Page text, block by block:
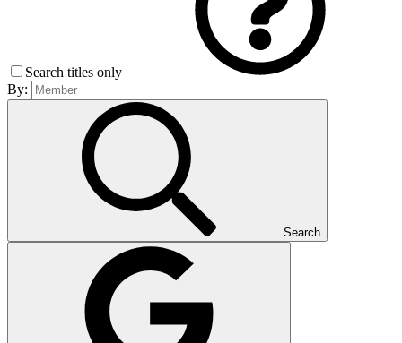
Search titles only
By:
Search